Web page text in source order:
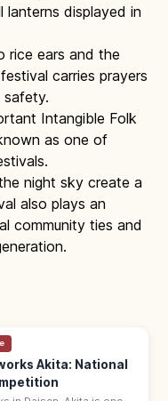
displayed in
rice ears and the
carries prayers
Intangible Folk
as one of
night sky create a
also plays an
community ties and
Akita: National